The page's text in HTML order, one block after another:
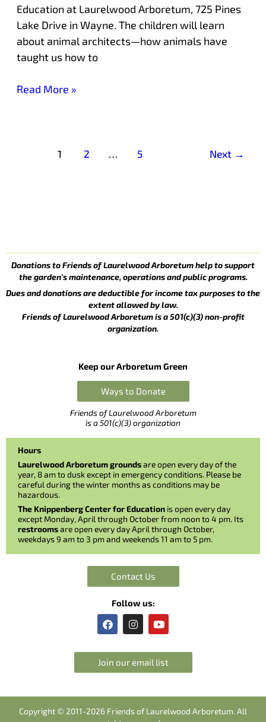
Education at Laurelwood Arboretum, 725 Pines
Lake Drive in Wayne. The children will learn
about animal architects—how animals have
taught us how to
Read More »
1 2 … 5 Next →
Donations to Friends of Laurelwood Arboretum help to support
the garden’s maintenance, operations and public programs.
Dues and donations are deductible for income tax purposes to the
extent allowed by law.
Friends of Laurelwood Arboretum is a 501(c)(3) non-profit
organization.
Keep our Arboretum Green
Ways to Donate
Friends of Laurelwood Arboretum
is a 501(c)(3) organization
Hours
Laurelwood Arboretum groundsare open every day of the
year, 8 am to dusk except in emergency conditions. Please be
careful during the winter months as conditions may be
hazardous.
The Knippenberg Center for Education is open every day
except Monday, April through October from noon to 4 pm. Its
restroomsare open every day April through October,
weekdays 9 am to 3 pm and weekends 11 am to 5 pm.
Contact Us
Follow us:
F
a
e
b
o
I
n
t
a
g
Y
o
t
u
b
Join our email list
Copyright © 2011-2026 Friends of Laurelwood Arboretum. All